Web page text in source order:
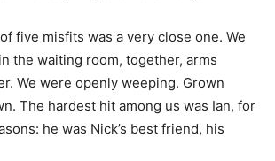
five misfits was a very close one. We
the waiting room, together, arms
We were openly weeping. Grown
The hardest hit among us was Ian, for
he was Nick’s best friend, his